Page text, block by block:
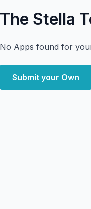
The Stella
No Apps found for
Submit your Own